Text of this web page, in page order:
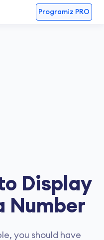
Programiz PRO
Display
Number
you should have